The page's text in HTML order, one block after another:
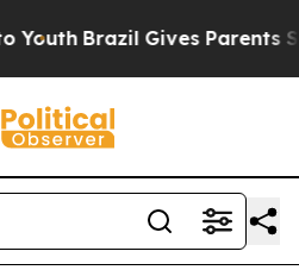
Brazil Gives Parents